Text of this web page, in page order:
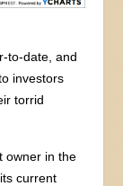
to-date, and
investors
torrid
owner in the
current